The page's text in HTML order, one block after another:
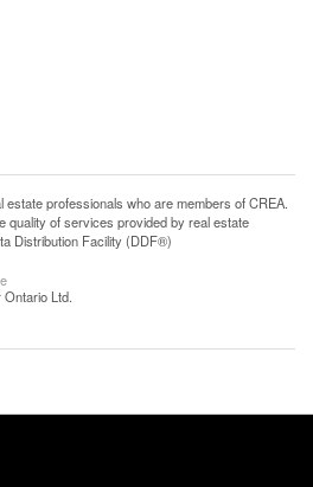
professionals who are members of CREA.
quality of services provided by real estate
Distribution Facility (DDF®)
Ontario Ltd.